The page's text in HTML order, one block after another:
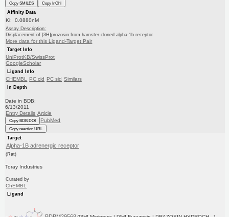
Copy SMILES
Copy InChI
Affinity Data
Ki: 0.0880nM
Assay Description:
Displacement of [3H]prozosin from hamster cloned alpha-1b receptor
More data for this Ligand-Target Pair
Target Info
UniProtKB/SwissProt
GoogleScholar
Ligand Info
CHEMBL PC cid PC sid Similars
In Depth
Date in BDB:
6/13/2011
Entry Details Article
Copy BDB DOI PubMed
Copy reaction URL
Target
Alpha-1B adrenergic receptor
(Rat)
Toray Industries
Curated by
ChEMBL
Ligand